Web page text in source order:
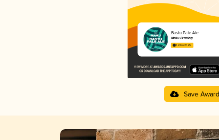
Bastu Pale Ale
Maku Brewing
3.23 in 2025
Save Award